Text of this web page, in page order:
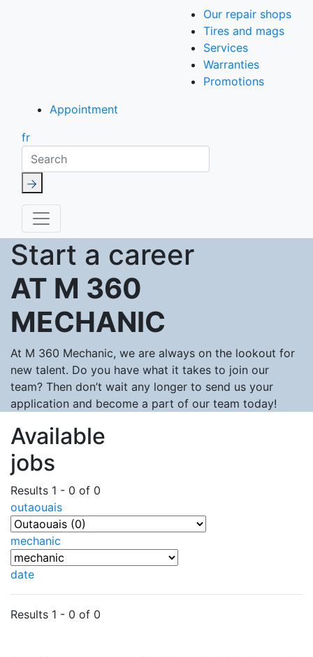
Our repair shops
Tires and mags
Services
Warranties
Promotions
Appointment
fr
Search
Start a career
AT M 360
MECHANIC
At M 360 Mechanic, we are always on the lookout for
new talent. Do you have what it takes to join our
team? Then don’t wait any longer to send us your
application and become a part of our team today!
Available
jobs
Results 1 - 0 of 0
outaouais
mechanic
date
Results 1 - 0 of 0